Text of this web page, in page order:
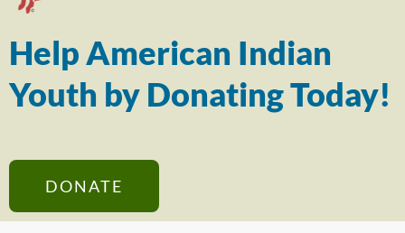
Help American Indian
Youth by Donating Today!
DONATE